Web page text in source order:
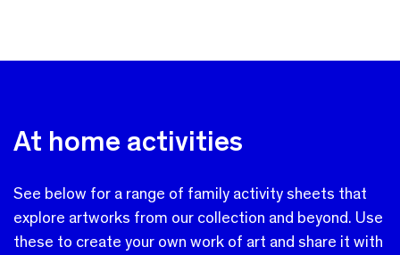
At home activities
See below for a range of family activity sheets that
explore artworks from our collection and beyond. Use
these to create your own work of art and share it with